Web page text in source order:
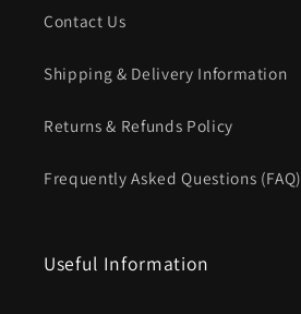
Contact Us
Shipping & Delivery Information
Returns & Refunds Policy
Frequently Asked Questions (FAQ)
Useful Information